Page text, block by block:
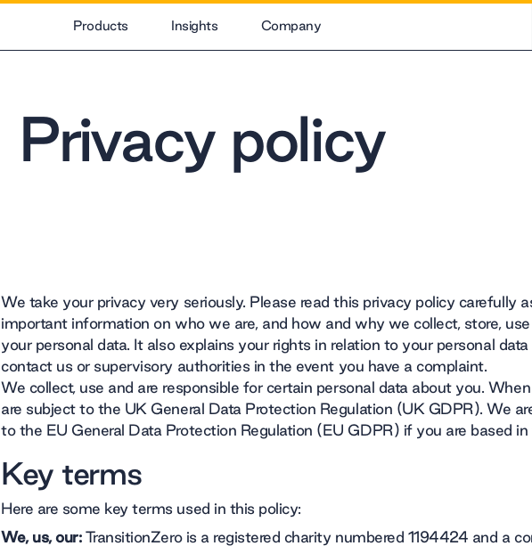
Products Insights Company
Privacy policy
We take your privacy very seriously. Please read this privacy policy carefully
important information on who we are, and how and why we collect, store,
your personal data. It also explains your rights in relation to your personal
contact us or supervisory authorities in the event you have a complaint.
We collect, use and are responsible for certain personal data about you.
are subject to the UK General Data Protection Regulation (UK GDPR). We
to the EU General Data Protection Regulation (EU GDPR) if you are based in
Key terms
Here are some key terms used in this policy:
We, us, our: TransitionZero is a registered charity numbered 1194424 and a